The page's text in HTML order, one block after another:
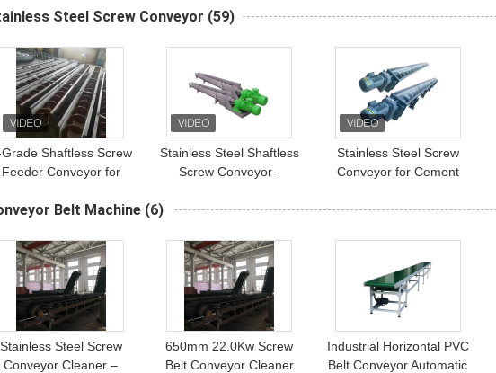
Stainless Steel
Solid Separation
Steel Screw Conveyor (59)
Shaftless Screw
Feeder Conveyor for
Systems
Stainless Steel Shaftless
Screw Conveyor -
Auger System
Stainless Steel Screw
Conveyor for Cement
Spiral Transfer System
Belt Machine (6)
Stainless Steel Screw
Conveyor Cleaner –
650mm 22.0Kw Screw
Belt Conveyor Cleaner
Industrial Horizontal PVC
Belt Conveyor Automatic